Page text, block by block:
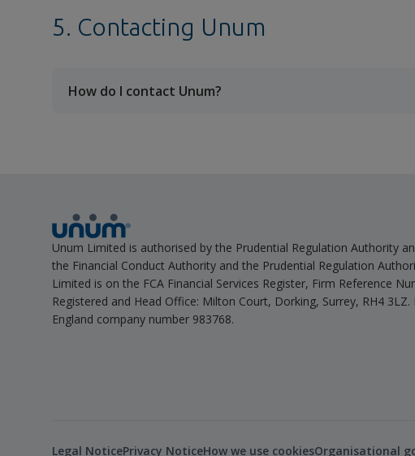
5. Contacting Unum
How do I contact Unum?
Unum Limited is authorised by the Prudential Regulation Authority
the Financial Conduct Authority and the Prudential Regulation
Limited is on the FCA Financial Services Register, Firm Reference
Registered and Head Office: Milton Court, Dorking, Surrey, RH4 3LZ.
England company number 983768.
Legal NoticePrivacy NoticeHow we use cookiesOrganisational